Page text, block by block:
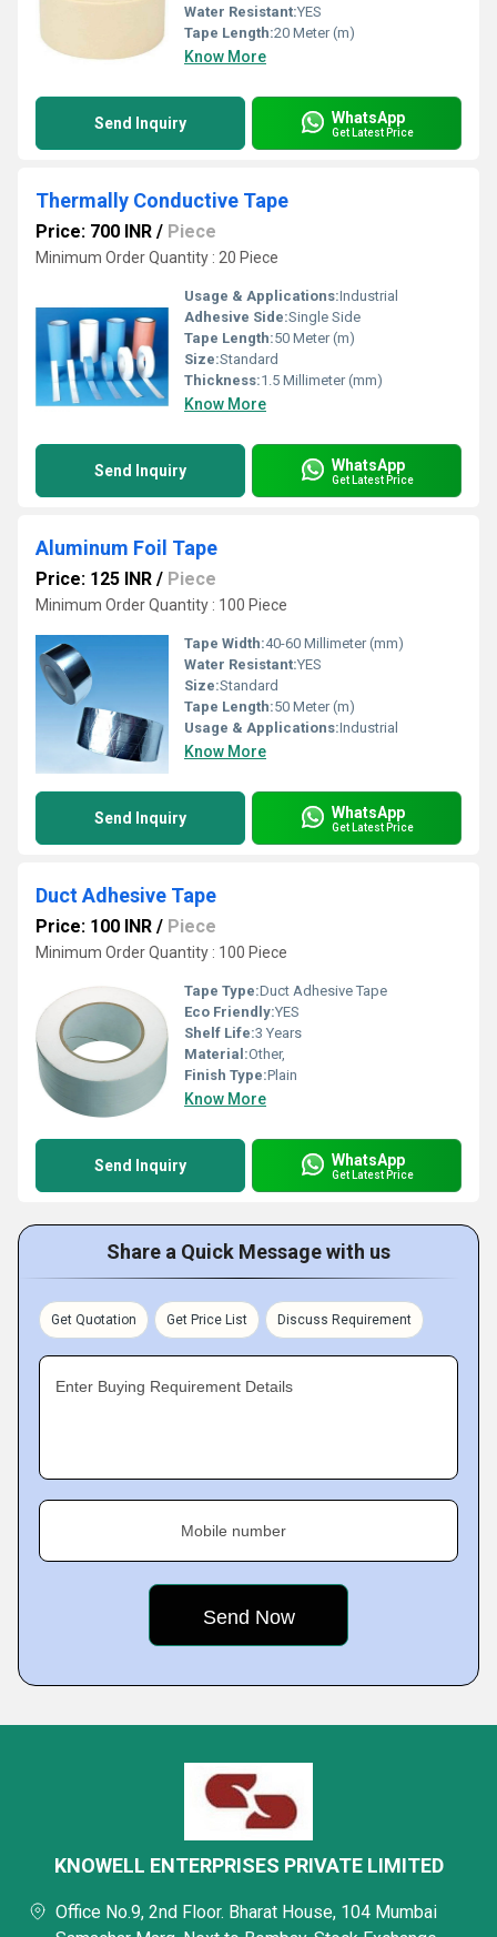
Water Resistant:YES
Tape Length:20 Meter (m)
Know More
Send Inquiry WhatsApp
Get Latest Price
Thermally Conductive Tape
Price: 700 INR / Piece
Minimum Order Quantity : 20 Piece
Usage & Applications:Industrial
Adhesive Side:Single Side
Tape Length:50 Meter (m)
Size:Standard
Thickness:1.5 Millimeter (mm)
Know More
Send Inquiry WhatsApp
Get Latest Price
Aluminum Foil Tape
Price: 125 INR / Piece
Minimum Order Quantity : 100 Piece
Tape Width:40-60 Millimeter (mm)
Water Resistant:YES
Size:Standard
Tape Length:50 Meter (m)
Usage & Applications:Industrial
Know More
Send Inquiry WhatsApp
Get Latest Price
Duct Adhesive Tape
Price: 100 INR / Piece
Minimum Order Quantity : 100 Piece
Tape Type:Duct Adhesive Tape
Eco Friendly:YES
Shelf Life:3 Years
Material:Other,
Finish Type:Plain
Know More
Send Inquiry WhatsApp
Get Latest Price
Share a Quick Message with us
Get Quotation Get Price List Discuss Requirement
Enter Buying Requirement Details
Mobile number
KNOWELL ENTERPRISES PRIVATE LIMITED
Office No.9, 2nd Floor. Bharat House, 104 Mumbai